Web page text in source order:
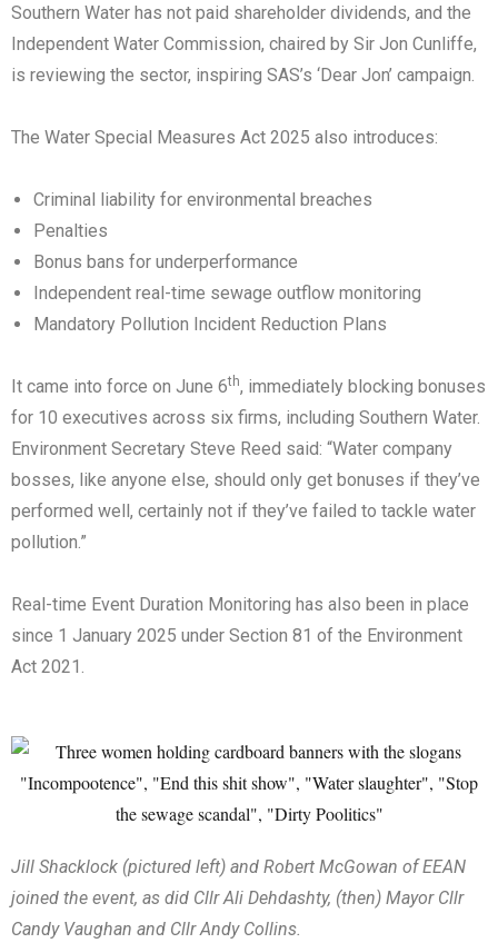
Southern Water has not paid shareholder dividends, and the
Independent Water Commission, chaired by Sir Jon Cunliffe,
is reviewing the sector, inspiring SAS’s ‘Dear Jon’ campaign.
The Water Special Measures Act 2025 also introduces:
Criminal liability for environmental breaches
Penalties
Bonus bans for underperformance
Independent real-time sewage outflow monitoring
Mandatory Pollution Incident Reduction Plans
It came into force on June 6th, immediately blocking bonuses
for 10 executives across six firms, including Southern Water.
Environment Secretary Steve Reed said: “Water company
bosses, like anyone else, should only get bonuses if they’ve
performed well, certainly not if they’ve failed to tackle water
pollution.”
Real-time Event Duration Monitoring has also been in place
since 1 January 2025 under Section 81 of the Environment
Act 2021.
Jill Shacklock (pictured left) and Robert McGowan of EEAN
joined the event, as did Cllr Ali Dehdashty, (then) Mayor Cllr
Candy Vaughan and Cllr Andy Collins.